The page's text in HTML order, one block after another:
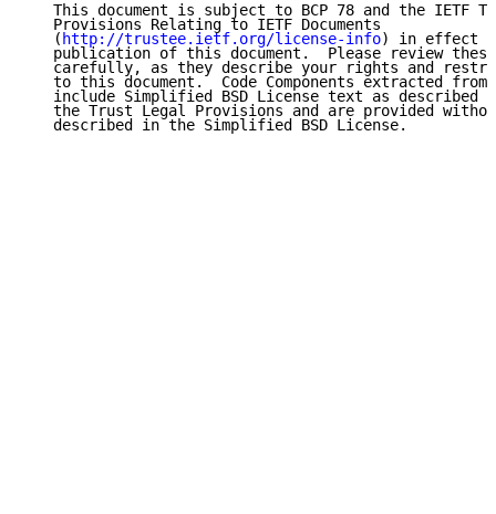
This document is subject to BCP 78 and the IETF
   Provisions Relating to IETF Documents
   (
http://trustee.ietf.org/license-info) in effect
publication of this document.  Please review
carefully, as they describe your rights and
to this document.  Code Components extracted from
include Simplified BSD License text as described
the Trust Legal Provisions and are provided
   described in the Simplified BSD License.